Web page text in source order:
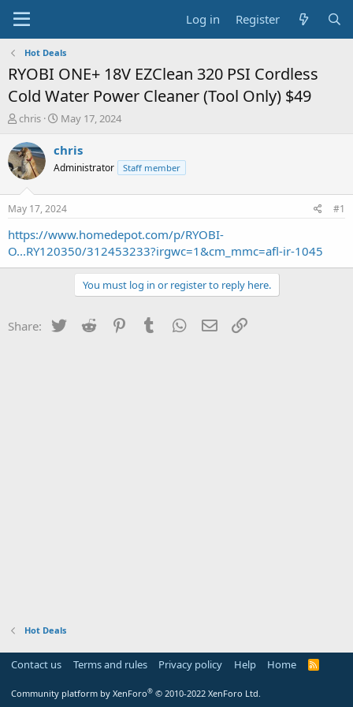
Log in Register
Hot Deals
RYOBI ONE+ 18V EZClean 320 PSI Cordless
Cold Water Power Cleaner (Tool Only) $49
T
r
e
a
t
a
t
chris
S
a
t
a
t
e
May 17, 2024
chris
Administrator Staff member
May 17, 2024 #1
https://www.homedepot.com/p/RYOBI-
O...RY120350/312453233?irgwc=1&cm_mmc=afl-ir-1045
You must log in or register to reply here.
Share: Twitter Reddit PinterestTumblr WhatsApp
Email
Hot Deals
Contact us Terms and rules Privacy policy Help Home
R
Community platform by XenForo® © 2010-2022 XenForo Ltd.